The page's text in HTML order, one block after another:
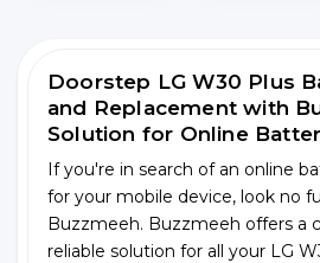
Doorstep LG W30 Plus
and Replacement with
Solution for Online
If you're in search of an online
for your mobile device, look no
Buzzmeeh. Buzzmeeh offers a
reliable solution for all your LG